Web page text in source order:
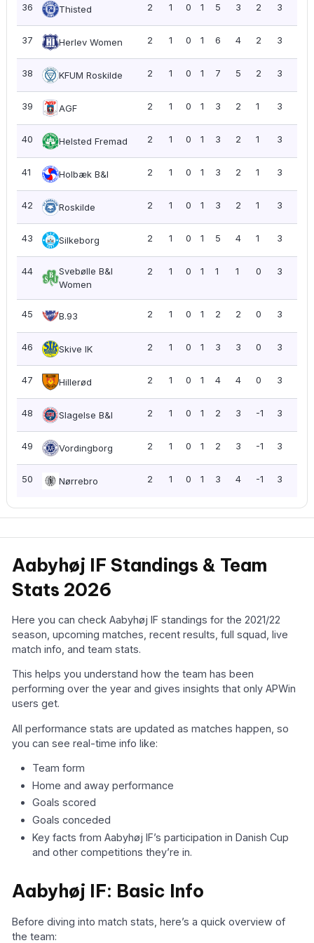
36 Thisted 2 1 0 1 5 3 2 3
37 Herlev Women 2 1 0 1 6 4 2 3
38 KFUM Roskilde 2 1 0 1 7 5 2 3
39 AGF 2 1 0 1 3 2 1 3
40 Helsted Fremad 2 1 0 1 3 2 1 3
41 Holbæk B&I 2 1 0 1 3 2 1 3
42 Roskilde 2 1 0 1 3 2 1 3
43 Silkeborg 2 1 0 1 5 4 1 3
44
Svebølle B&I
Women
2 1 0 1 1 1 0 3
45 B.93 2 1 0 1 2 2 0 3
46 Skive IK 2 1 0 1 3 3 0 3
47 Hillerød 2 1 0 1 4 4 0 3
48 Slagelse B&I 2 1 0 1 2 3 -1 3
49 Vordingborg 2 1 0 1 2 3 -1 3
50 Nørrebro 2 1 0 1 3 4 -1 3
Aabyhøj IF Standings & Team
Stats 2026
Here you can check Aabyhøj IF standings for the 2021/22
season, upcoming matches, recent results, full squad, live
match info, and team stats.
This helps you understand how the team has been
performing over the year and gives insights that only APWin
users get.
All performance stats are updated as matches happen, so
you can see real-time info like:
Team form
Home and away performance
Goals scored
Goals conceded
Key facts from Aabyhøj IF’s participation in Danish Cup
and other competitions they’re in.
Aabyhøj IF: Basic Info
Before diving into match stats, here’s a quick overview of
the team: